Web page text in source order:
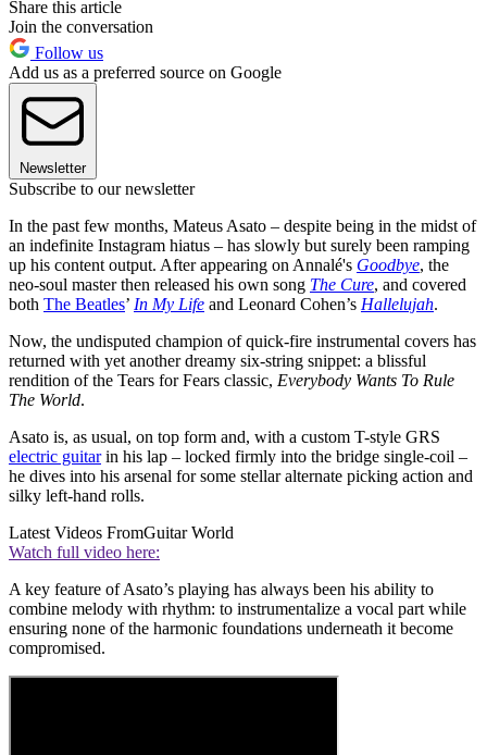
Share this article
Join the conversation
Follow us
Add us as a preferred source on Google
Newsletter
Subscribe to our newsletter
In the past few months, Mateus Asato – despite being in the midst of
an indefinite Instagram hiatus – has slowly but surely been ramping
up his content output. After appearing on Annalé's Goodbye, the
neo-soul master then released his own song The Cure, and covered
both The Beatles’ In My Life and Leonard Cohen’s Hallelujah.
Now, the undisputed champion of quick-fire instrumental covers has
returned with yet another dreamy six-string snippet: a blissful
rendition of the Tears for Fears classic, Everybody Wants To Rule
The World.
Asato is, as usual, on top form and, with a custom T-style GRS
electric guitarin his lap – locked firmly into the bridge single-coil –
he dives into his arsenal for some stellar alternate picking action and
silky left-hand rolls.
Latest Videos FromGuitar World
Watch full video here:
A key feature of Asato’s playing has always been his ability to
combine melody with rhythm: to instrumentalize a vocal part while
ensuring none of the harmonic foundations underneath it become
compromised.